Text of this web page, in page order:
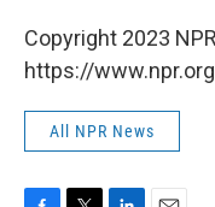
Copyright 2023
https://
All NPR News